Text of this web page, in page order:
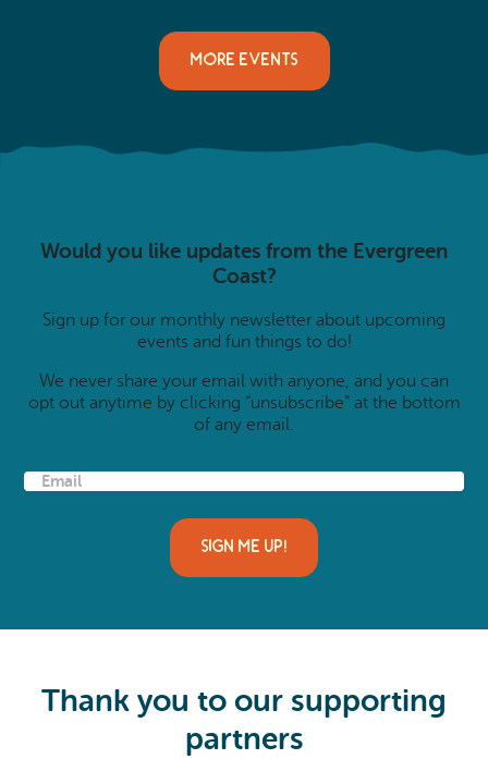
MORE EVENTS
Would you like updates from the Evergreen
Coast?
Sign up for our monthly newsletter about upcoming
events and fun things to do!
We never share your email with anyone, and you can
opt out anytime by clicking “unsubscribe” at the bottom
of any email.
E
e
Thank you to our supporting
partners